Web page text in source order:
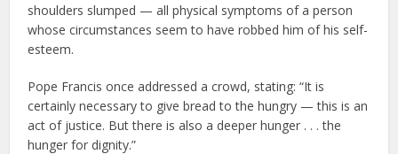
shoulders slumped — all physical symptoms of a person
whose circumstances seem to have robbed him of his self-
esteem.
Pope Francis once addressed a crowd, stating: “It is
certainly necessary to give bread to the hungry — this is an
act of justice. But there is also a deeper hunger . . . the
hunger for dignity.”